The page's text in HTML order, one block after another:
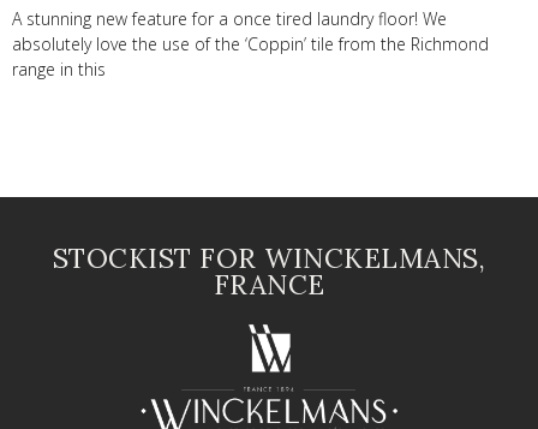
A stunning new feature for a once tired laundry floor! We
absolutely love the use of the ‘Coppin’ tile from the Richmond
range in this
STOCKIST FOR WINCKELMANS,
FRANCE